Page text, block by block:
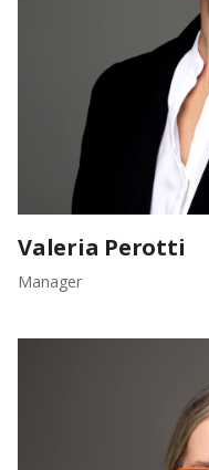
Valeria Perotti
Manager